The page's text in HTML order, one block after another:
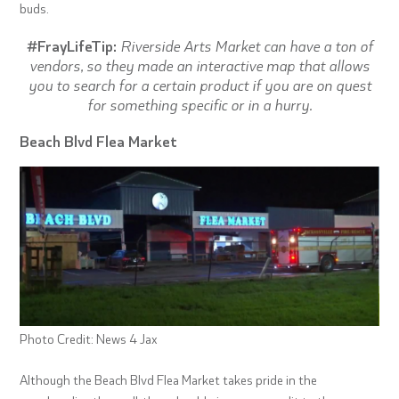
buds.
#FrayLifeTip: Riverside Arts Market can have a ton of
vendors, so they made an interactive map that allows
you to search for a certain product if you are on quest
for something specific or in a hurry.
Beach Blvd Flea Market
Photo Credit: News 4 Jax
Although the Beach Blvd Flea Market takes pride in the